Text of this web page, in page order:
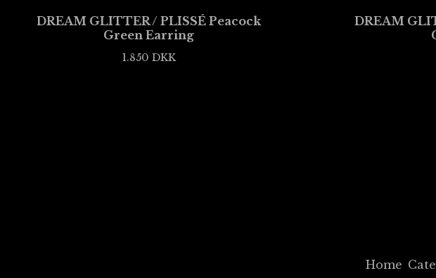
DREAM GLITTER / PLISSÉ Peacock
Green Earring
1.850 DKK
DREAM
Home